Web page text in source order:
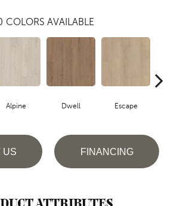
COLORS AVAILABLE
Alpine Dwell Escape
US FINANCING